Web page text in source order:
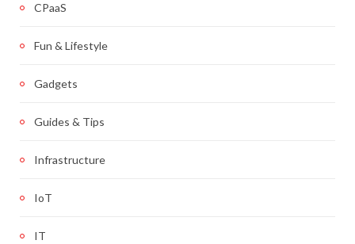
CPaaS
Fun & Lifestyle
Gadgets
Guides & Tips
Infrastructure
IoT
IT